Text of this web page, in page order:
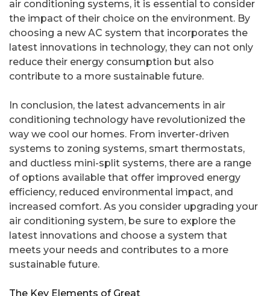
air conditioning systems, it is essential to consider
the impact of their choice on the environment. By
choosing a new AC system that incorporates the
latest innovations in technology, they can not only
reduce their energy consumption but also
contribute to a more sustainable future.
In conclusion, the latest advancements in air
conditioning technology have revolutionized the
way we cool our homes. From inverter-driven
systems to zoning systems, smart thermostats,
and ductless mini-split systems, there are a range
of options available that offer improved energy
efficiency, reduced environmental impact, and
increased comfort. As you consider upgrading your
air conditioning system, be sure to explore the
latest innovations and choose a system that
meets your needs and contributes to a more
sustainable future.
The Key Elements of Great